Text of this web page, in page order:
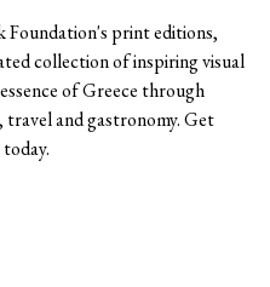
print editions,
collection of inspiring visual
of Greece through
and gastronomy. Get